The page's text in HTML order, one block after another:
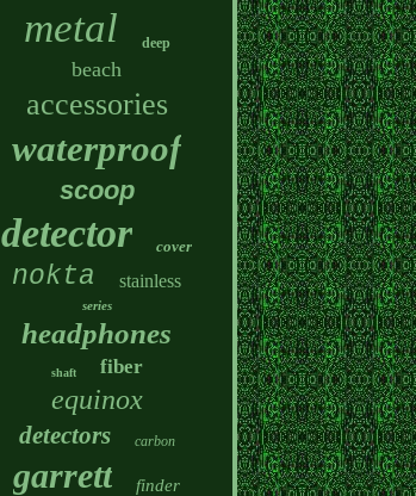
metal deep
beach
accessories
waterproof
scoop
detector cover
nokta stainless
series
headphones
shaft fiber
equinox
detectors carbon
garrett finder